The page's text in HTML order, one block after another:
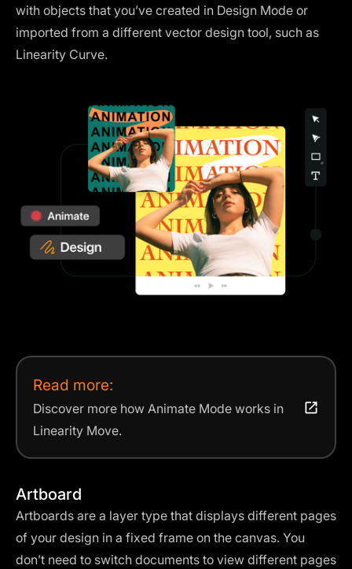
with objects that you’ve created in Design Mode or
imported from a different vector design tool, such as
Linearity Curve.
Read more:
Discover more how Animate Mode works in
Linearity Move.
Artboard
Artboards are a layer type that displays different pages
of your design in a fixed frame on the canvas. You
don’t need to switch documents to view different pages